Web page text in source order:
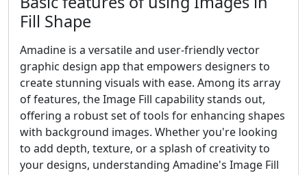
Fill Shape
Amadine is a versatile and user-friendly vector
graphic design app that empowers designers to
create stunning visuals with ease. Among its array
of features, the Image Fill capability stands out,
offering a robust set of tools for enhancing shapes
with background images. Whether you're looking
to add depth, texture, or a splash of creativity to
your designs, understanding Amadine's Image Fill